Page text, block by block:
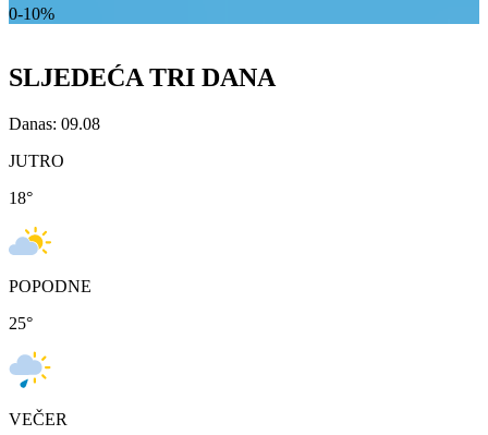
0-10%
SLJEDEĆA TRI DANA
Danas: 09.08
JUTRO
18°
POPODNE
25°
VEČER